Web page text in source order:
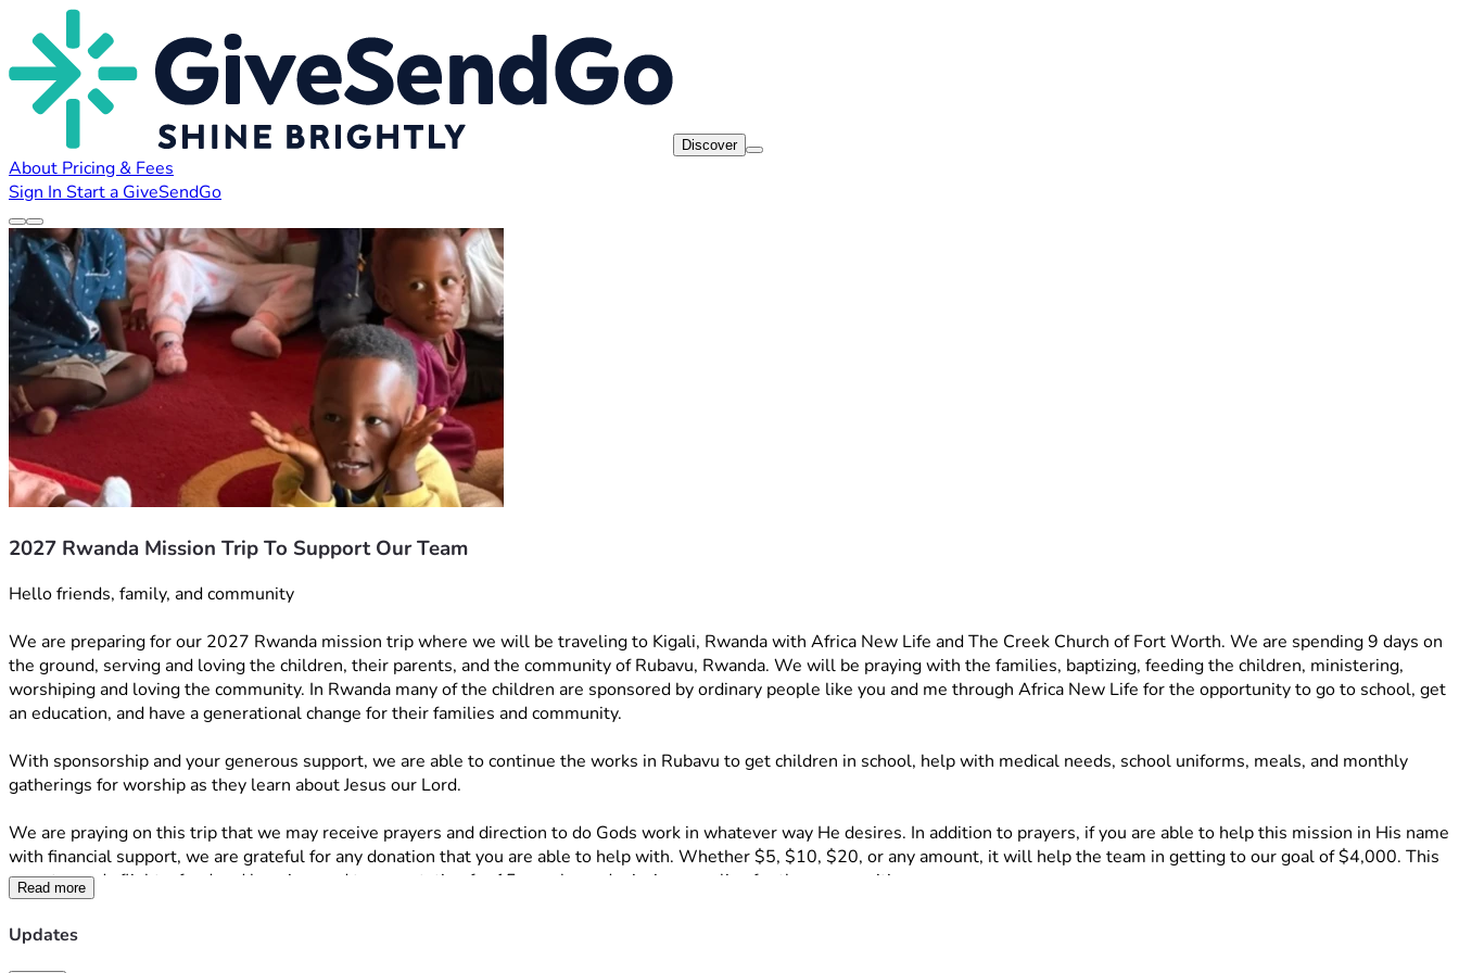
Discover
About Pricing & Fees
Sign In Start a GiveSendGo
2027 Rwanda Mission Trip To Support Our Team
Hello friends, family, and community
We are preparing for our 2027 Rwanda mission trip where we will be traveling to Kigali, Rwanda with Africa New Life and The Creek Church of Fort Worth. We are spending 9 days on
the ground, serving and loving the children, their parents, and the community of Rubavu, Rwanda. We will be praying with the families, baptizing, feeding the children, ministering,
worshiping and loving the community. In Rwanda many of the children are sponsored by ordinary people like you and me through Africa New Life for the opportunity to go to school, get
an education, and have a generational change for their families and community.
With sponsorship and your generous support, we are able to continue the works in Rubavu to get children in school, help with medical needs, school uniforms, meals, and monthly
gatherings for worship as they learn about Jesus our Lord.
We are praying on this trip that we may receive prayers and direction to do Gods work in whatever way He desires. In addition to prayers, if you are able to help this mission in His name
with financial support, we are grateful for any donation that you are able to help with. Whether $5, $10, $20, or any amount, it will help the team in getting to our goal of $4,000. This
goes towards flights, food and housing, and transportation for 15 people, and mission supplies for the communities.
Here is exactly how your contribution will help:
The $4,000 will go toward supplies for the communities which includes food, chairs and bibles for the Church, activities, and other supplies for the families and the community.
Read more
Updates